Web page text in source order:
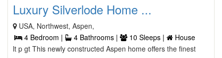
Luxury Silverlode Home ...
USA, Northwest, Aspen,
4 Bedroom |
4 Bathrooms | 10 Sleeps |
House
lt p gt This newly constructed Aspen home offers the finest